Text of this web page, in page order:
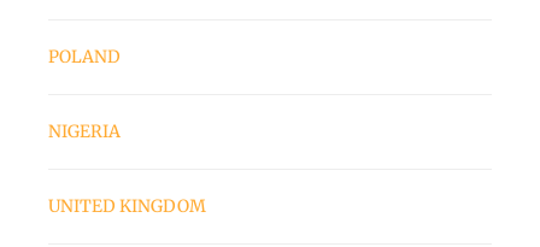
POLAND
NIGERIA
UNITED KINGDOM